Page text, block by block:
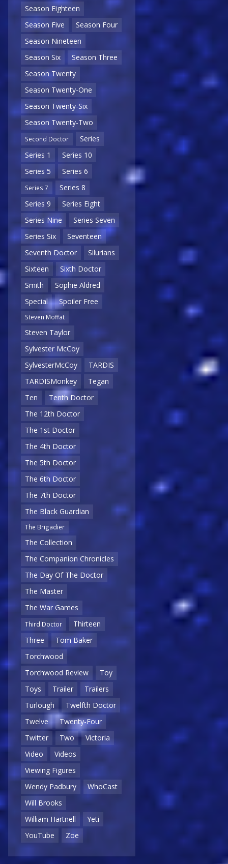
Season Eighteen
Season Five
Season Four
Season Nineteen
Season Six
Season Three
Season Twenty
Season Twenty-One
Season Twenty-Six
Season Twenty-Two
Second Doctor
Series
Series 1
Series 10
Series 5
Series 6
Series 7
Series 8
Series 9
Series Eight
Series Nine
Series Seven
Series Six
Seventeen
Seventh Doctor
Silurians
Sixteen
Sixth Doctor
Smith
Sophie Aldred
Special
Spoiler Free
Steven Moffat
Steven Taylor
Sylvester McCoy
SylvesterMcCoy
TARDIS
TARDISMonkey
Tegan
Ten
Tenth Doctor
The 12th Doctor
The 1st Doctor
The 4th Doctor
The 5th Doctor
The 6th Doctor
The 7th Doctor
The Black Guardian
The Brigadier
The Collection
The Companion Chronicles
The Day Of The Doctor
The Master
The War Games
Third Doctor
Thirteen
Three
Tom Baker
Torchwood
Torchwood Review
Toy
Toys
Trailer
Trailers
Turlough
Twelfth Doctor
Twelve
Twenty-Four
Twitter
Two
Victoria
Video
Videos
Viewing Figures
Wendy Padbury
WhoCast
Will Brooks
William Hartnell
Yeti
YouTube
Zoe